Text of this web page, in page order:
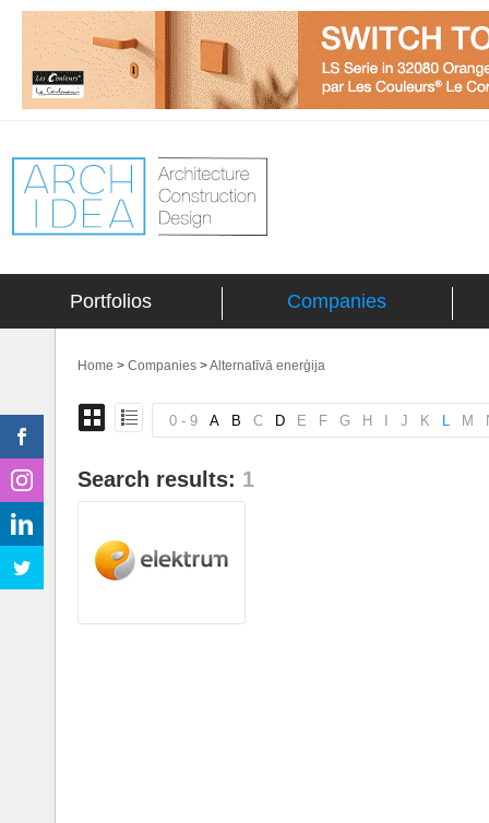
Portfolios Companies
Home > Companies >Alternatīvā enerģija
0 - 9 A B C D E F G H J K L M
Search results: 1